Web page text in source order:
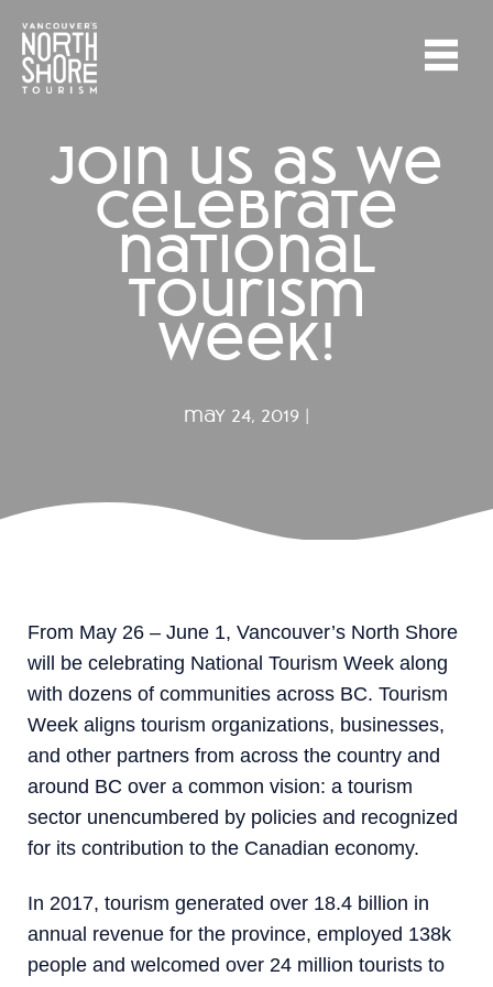
join us as we
celebrate
national
tourism
week!
may 24, 2019 |
From May 26 – June 1, Vancouver’s North Shore
will be celebrating National Tourism Week along
with dozens of communities across BC. Tourism
Week aligns tourism organizations, businesses,
and other partners from across the country and
around BC over a common vision: a tourism
sector unencumbered by policies and recognized
for its contribution to the Canadian economy.
In 2017, tourism generated over 18.4 billion in
annual revenue for the province, employed 138k
people and welcomed over 24 million tourists to